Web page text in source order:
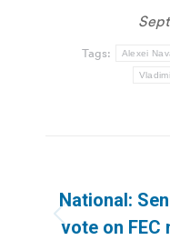
Tags: Alexei
National:
vote on FEC